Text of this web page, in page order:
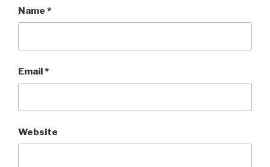
Name *
Email*
Website